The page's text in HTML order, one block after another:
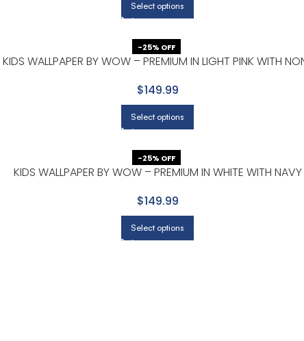
Select options
-25% OFF
KIDS WALLPAPER BY WOW – PREMIUM IN LIGHT PINK WITH
$149.99
Select options
-25% OFF
KIDS WALLPAPER BY WOW – PREMIUM IN WHITE WITH NAVY
$149.99
Select options